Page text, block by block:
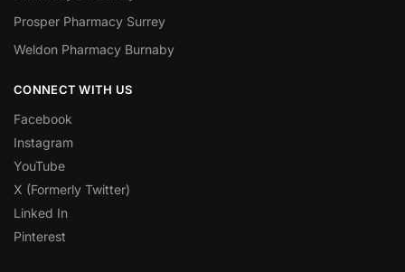
Prosper Pharmacy Surrey
Weldon Pharmacy Burnaby
CONNECT WITH US
Facebook
Instagram
YouTube
X (Formerly Twitter)
Linked In
Pinterest